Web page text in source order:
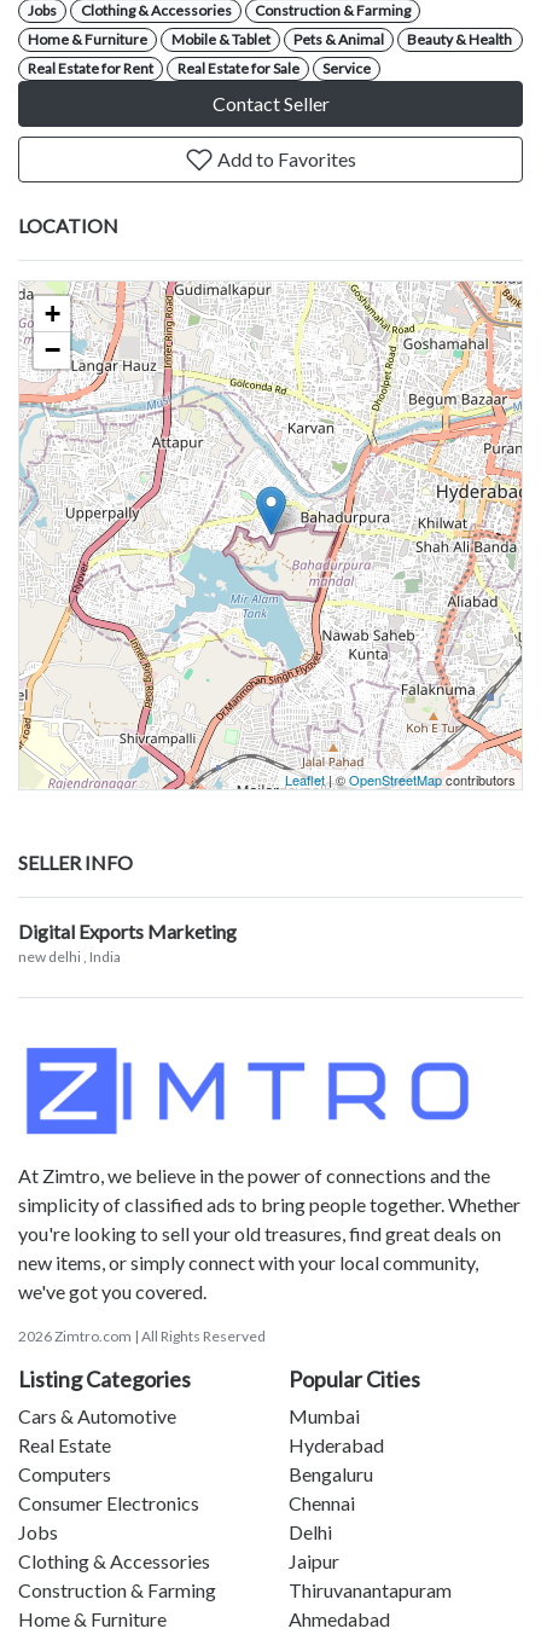
Jobs
Clothing & Accessories
Construction & Farming
Home & Furniture
Mobile & Tablet Pets & Animal
Beauty & Health
Real Estate for Rent
Real Estate for Sale Service
Contact Seller
Add to Favorites
LOCATION
+
−
Leaflet| ©OpenStreetMapcontributors
SELLER INFO
Digital Exports Marketing
new delhi, India
At Zimtro, we believe in the power of connections and the
simplicity of classified ads to bring people together. Whether
you're looking to sell your old treasures, find great deals on
new items, or simply connect with your local community,
we've got you covered.
2026 Zimtro.com | All Rights Reserved
Listing Categories
Cars & Automotive
Real Estate
Computers
Consumer Electronics
Jobs
Clothing & Accessories
Construction & Farming
Home & Furniture
Popular Cities
Mumbai
Hyderabad
Bengaluru
Chennai
Delhi
Jaipur
Thiruvanantapuram
Ahmedabad